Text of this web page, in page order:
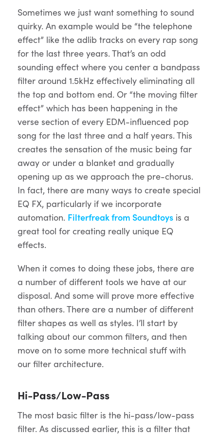
Sometimes we just want something to sound
quirky. An example would be “the telephone
effect” like the adlib tracks on every rap song
for the last three years. That’s an odd
sounding effect where you center a bandpass
filter around 1.5kHz effectively eliminating all
the top and bottom end. Or “the moving filter
effect” which has been happening in the
verse section of every EDM-influenced pop
song for the last three and a half years. This
creates the sensation of the music being far
away or under a blanket and gradually
opening up as we approach the pre-chorus.
In fact, there are many ways to create special
EQ FX, particularly if we incorporate
automation. Filterfreak from Soundtoys is a
great tool for creating really unique EQ
effects.
When it comes to doing these jobs, there are
a number of different tools we have at our
disposal. And some will prove more effective
than others. There are a number of different
filter shapes as well as styles. I’ll start by
talking about our common filters, and then
move on to some more technical stuff with
our filter architecture.
Hi-Pass/Low-Pass
The most basic filter is the hi-pass/low-pass
filter. As discussed earlier, this is a filter that